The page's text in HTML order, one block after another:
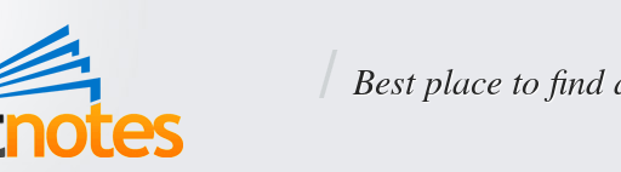
Best place to find